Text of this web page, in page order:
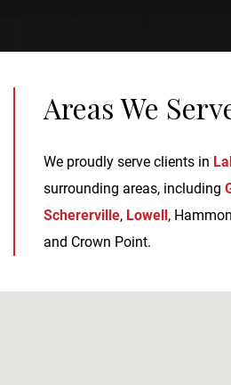
Areas We
We proudly serve clients in
surrounding areas, including
Schererville, Lowell,
and Crown Point.